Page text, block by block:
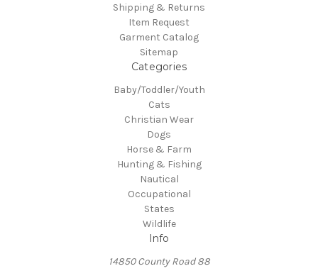
Shipping & Returns
Item Request
Garment Catalog
Sitemap
Categories
Baby/Toddler/Youth
Cats
Christian Wear
Dogs
Horse & Farm
Hunting & Fishing
Nautical
Occupational
States
Wildlife
Info
14850 County Road 88